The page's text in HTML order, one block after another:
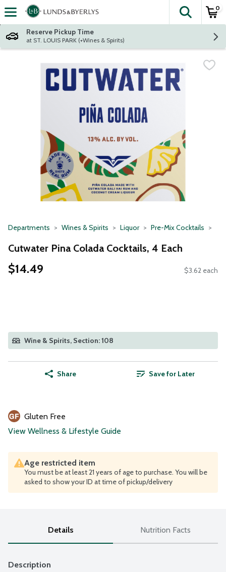
Skip header to page content
The
0
Reserve Pickup Time
at ST. LOUIS PARK (+Wines & Spirits)
Departments Wines & Spirits Liquor Pre-Mix Cocktails
Cutwater Pina Colada Cocktails, 4 Each
$14.49 $3.62 each
Wine & Spirits, Section: 108
Share Save for Later
Gluten Free
View Wellness & Lifestyle Guide
Age restricted item
You must be at least 21 years of age to purchase. You will be
asked to show your ID at time of pickup/delivery
Details Nutrition Facts
Description